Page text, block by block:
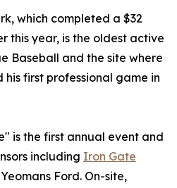
which completed a $32
this year, is the oldest active
Baseball and the site where
first professional game in
is the first annual event and
including Iron Gate
Ford. On-site,